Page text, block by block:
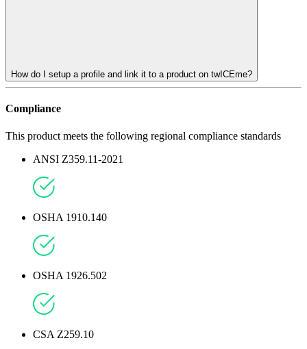
How do I setup a profile and link it to a product on twICEme?
Compliance
This product meets the following regional compliance standards
ANSI Z359.11-2021
OSHA 1910.140
OSHA 1926.502
CSA Z259.10